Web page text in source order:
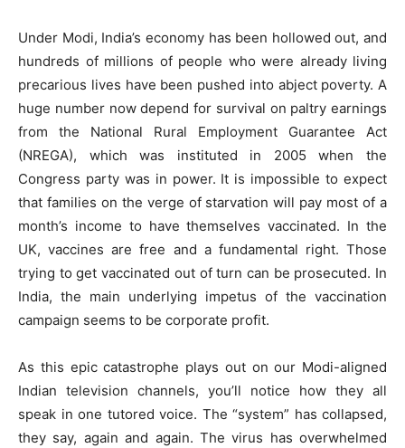
Under Modi, India’s economy has been hollowed out, and
hundreds of millions of people who were already living
precarious lives have been pushed into abject poverty. A
huge number now depend for survival on paltry earnings
from the National Rural Employment Guarantee Act
(NREGA), which was instituted in 2005 when the
Congress party was in power. It is impossible to expect
that families on the verge of starvation will pay most of a
month’s income to have themselves vaccinated. In the
UK, vaccines are free and a fundamental right. Those
trying to get vaccinated out of turn can be prosecuted. In
India, the main underlying impetus of the vaccination
campaign seems to be corporate profit.
As this epic catastrophe plays out on our Modi-aligned
Indian television channels, you’ll notice how they all
speak in one tutored voice. The “system” has collapsed,
they say, again and again. The virus has overwhelmed